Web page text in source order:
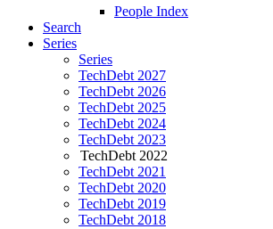
People Index
Search
Series
Series
TechDebt 2027
TechDebt 2026
TechDebt 2025
TechDebt 2024
TechDebt 2023
TechDebt 2022
TechDebt 2021
TechDebt 2020
TechDebt 2019
TechDebt 2018